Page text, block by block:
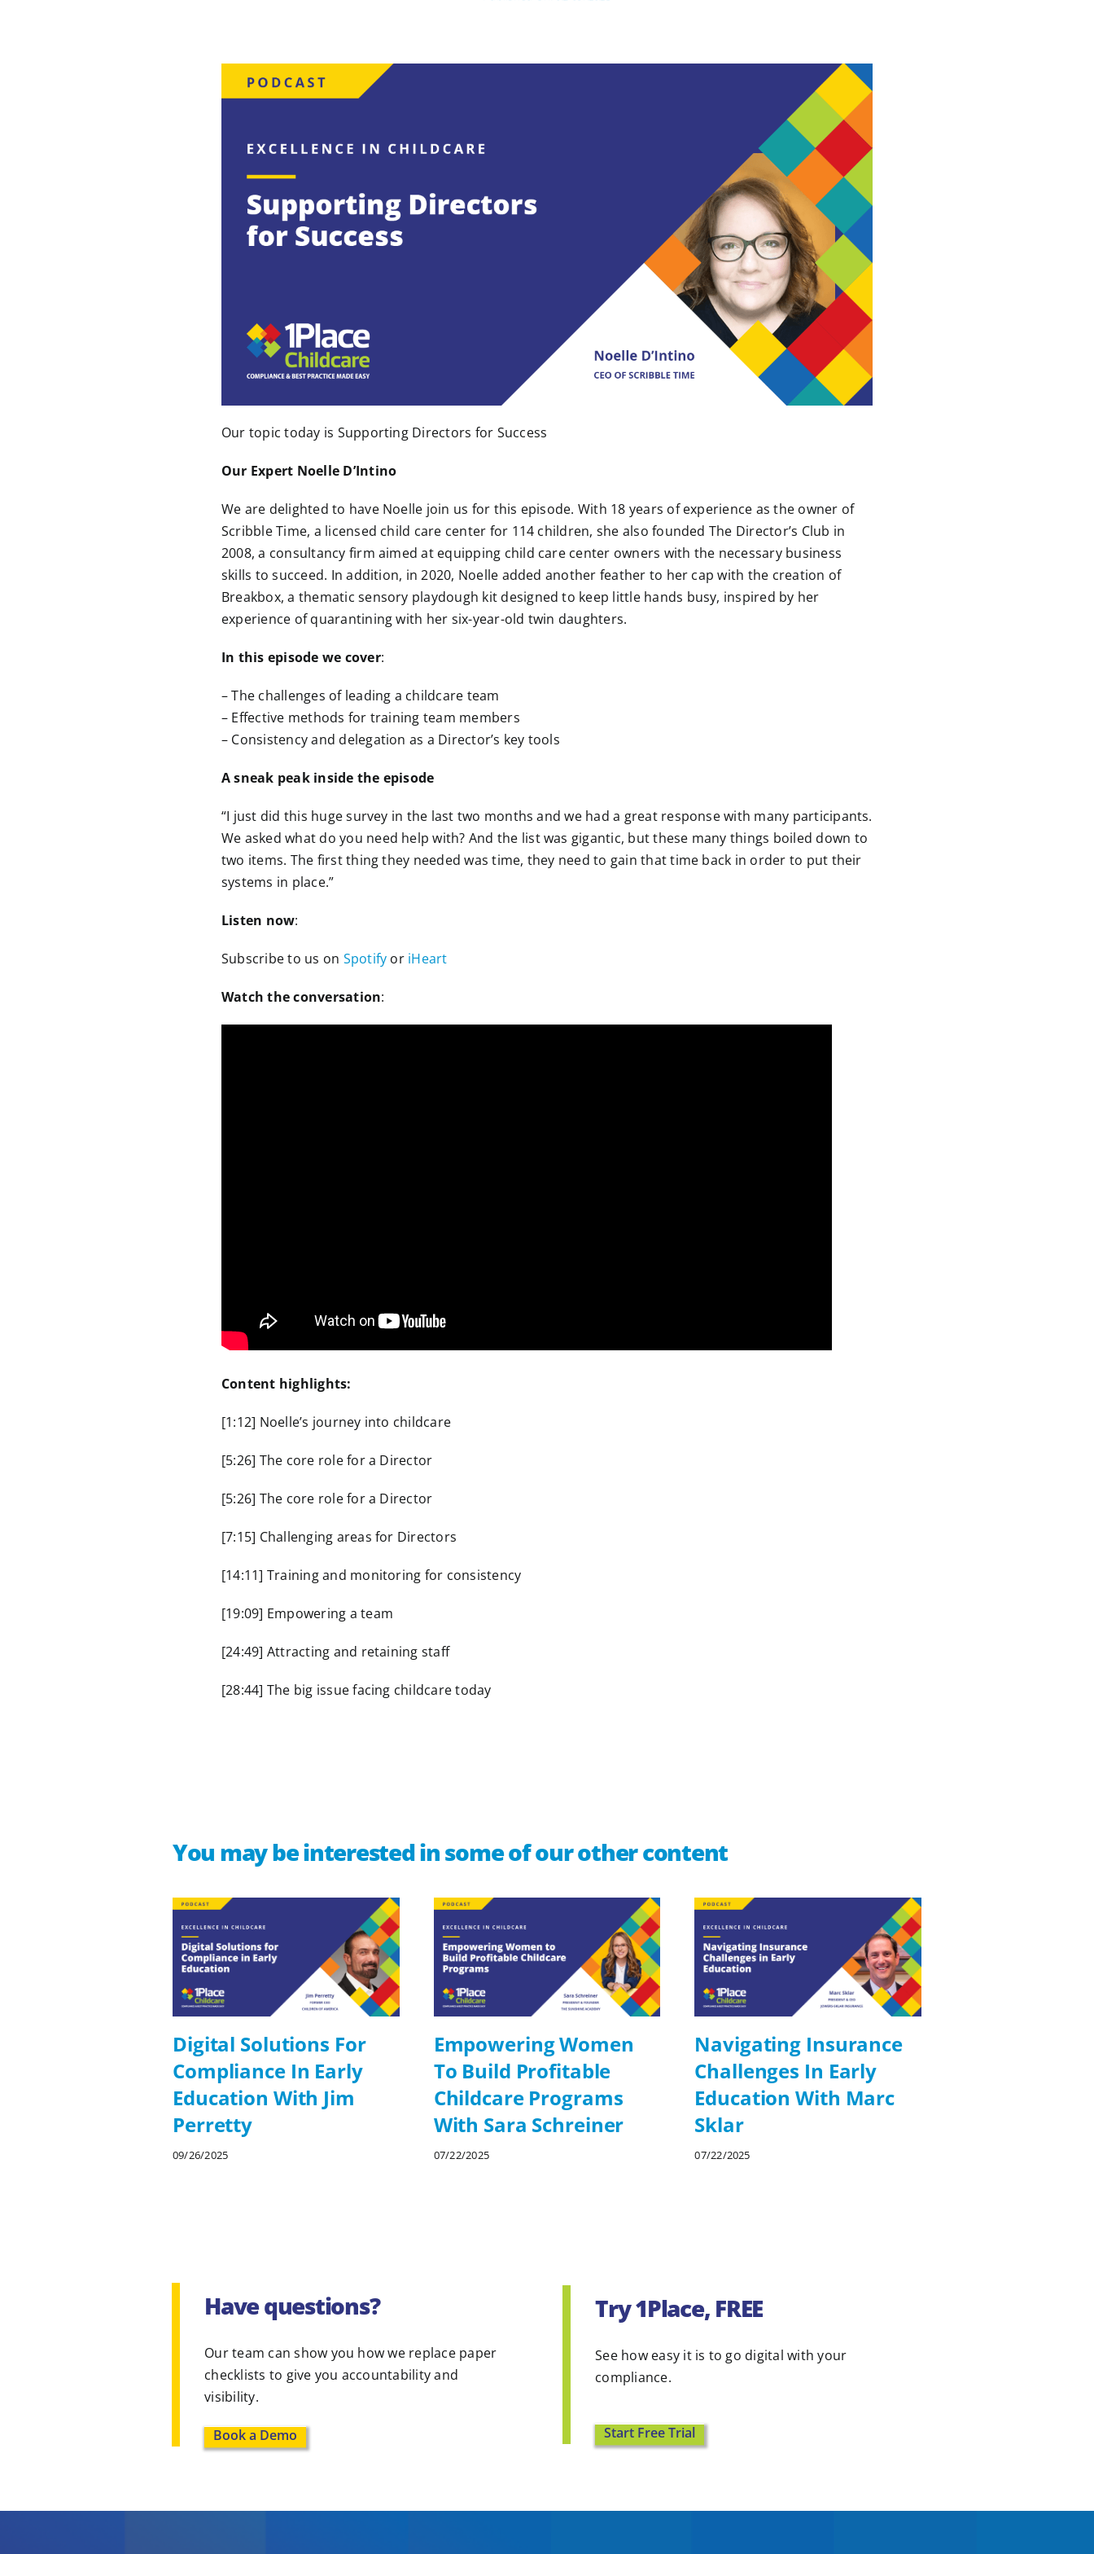
Our topic today is Supporting Directors for Success
Our Expert Noelle D’Intino
We are delighted to have Noelle join us for this episode. With 18 years of experience as the owner of
Scribble Time, a licensed child care center for 114 children, she also founded The Director’s Club in
2008, a consultancy firm aimed at equipping child care center owners with the necessary business
skills to succeed. In addition, in 2020, Noelle added another feather to her cap with the creation of
Breakbox, a thematic sensory playdough kit designed to keep little hands busy, inspired by her
experience of quarantining with her six-year-old twin daughters.
In this episode we cover:
– The challenges of leading a childcare team
– Effective methods for training team members
– Consistency and delegation as a Director’s key tools
A sneak peak inside the episode
“I just did this huge survey in the last two months and we had a great response with many participants.
We asked what do you need help with? And the list was gigantic, but these many things boiled down to
two items. The first thing they needed was time, they need to gain that time back in order to put their
systems in place.”
Listen now:
Subscribe to us on Spotify or iHeart
Watch the conversation:
Content highlights:
[1:12] Noelle’s journey into childcare
[5:26] The core role for a Director
[5:26] The core role for a Director
[7:15] Challenging areas for Directors
[14:11] Training and monitoring for consistency
[19:09] Empowering a team
[24:49] Attracting and retaining staff
[28:44] The big issue facing childcare today
You may be interested in some of our other content
Digital Solutions For
Compliance In Early
Education With Jim
Perretty
09/26/2025
Empowering Women
To Build Profitable
Childcare Programs
With Sara Schreiner
07/22/2025
Navigating Insurance
Challenges In Early
Education With Marc
Sklar
07/22/2025
Have questions?
Our team can show you how we replace paper
checklists to give you accountability and
visibility.
Book a Demo
Try 1Place, FREE
See how easy it is to go digital with your
compliance.
Start Free Trial